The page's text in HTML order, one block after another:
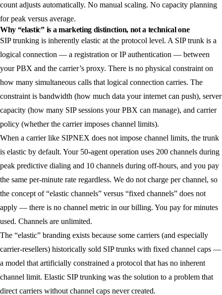
count adjusts automatically. No manual scaling. No capacity planning
for peak versus average.
Why “elastic” is a marketing distinction, not a technical one
SIP trunking is inherently elastic at the protocol level. A SIP trunk is a
logical connection — a registration or IP authentication — between
your PBX and the carrier’s proxy. There is no physical constraint on
how many simultaneous calls that logical connection carries. The
constraint is bandwidth (how much data your internet can push), server
capacity (how many SIP sessions your PBX can manage), and carrier
policy (whether the carrier imposes channel limits).
When a carrier like SIPNEX does not impose channel limits, the trunk
is elastic by default. Your 50-agent operation uses 200 channels during
peak predictive dialing and 10 channels during off-hours, and you pay
the same per-minute rate regardless. We do not charge per channel, so
the concept of “elastic channels” versus “fixed channels” does not
apply — there is no channel metric in our billing. You pay for minutes
used. Channels are unlimited.
The “elastic” branding exists because some carriers (and especially
carrier-resellers) historically sold SIP trunks with fixed channel caps —
a model that artificially constrained a protocol that has no inherent
channel limit. Elastic SIP trunking was the solution to a problem that
direct carriers without channel caps never created.